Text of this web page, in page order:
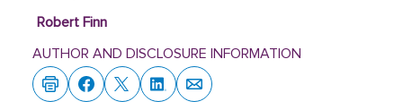
Robert Finn
AUTHOR AND DISCLOSURE INFORMATION